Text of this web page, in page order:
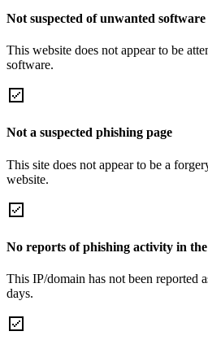
Not suspected of unwanted software
This website does not appear to be
software.
Not a suspected phishing page
This site does not appear to be a
website.
No reports of phishing activity in the
This IP/domain has not been reported
days.